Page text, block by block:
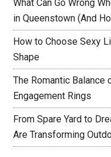
What Can Go Wrong
in Queenstown (And
How to Choose Sexy
Shape
The Romantic Balance
Engagement Rings
From Spare Yard to
Are Transforming